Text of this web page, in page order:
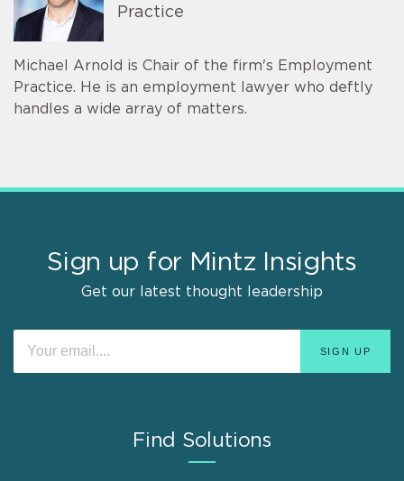
Practice
Michael Arnold is Chair of the firm's Employment
Practice. He is an employment lawyer who deftly
handles a wide array of matters.
Sign up for Mintz Insights
Get our latest thought leadership
Find Solutions